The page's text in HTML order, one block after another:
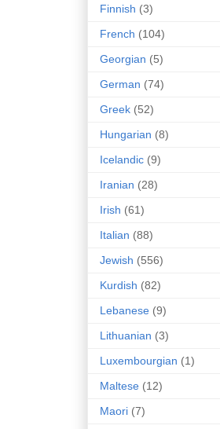
Finnish (3)
French (104)
Georgian (5)
German (74)
Greek (52)
Hungarian (8)
Icelandic (9)
Iranian (28)
Irish (61)
Italian (88)
Jewish (556)
Kurdish (82)
Lebanese (9)
Lithuanian (3)
Luxembourgian (1)
Maltese (12)
Maori (7)